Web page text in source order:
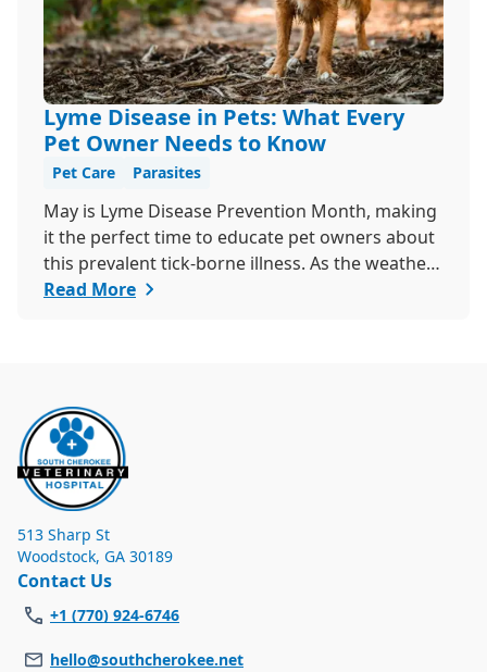
Lyme Disease in Pets: What Every
Pet Owner Needs to Know
Pet Care Parasites
May is Lyme Disease Prevention Month, making
it the perfect time to educate pet owners about
this prevalent tick-borne illness. As the weather
warms up, ticks become more active, increasing
Read More
513 Sharp St
Woodstock, GA 30189
Contact Us
+1 (770) 924-6746
hello@southcherokee.net